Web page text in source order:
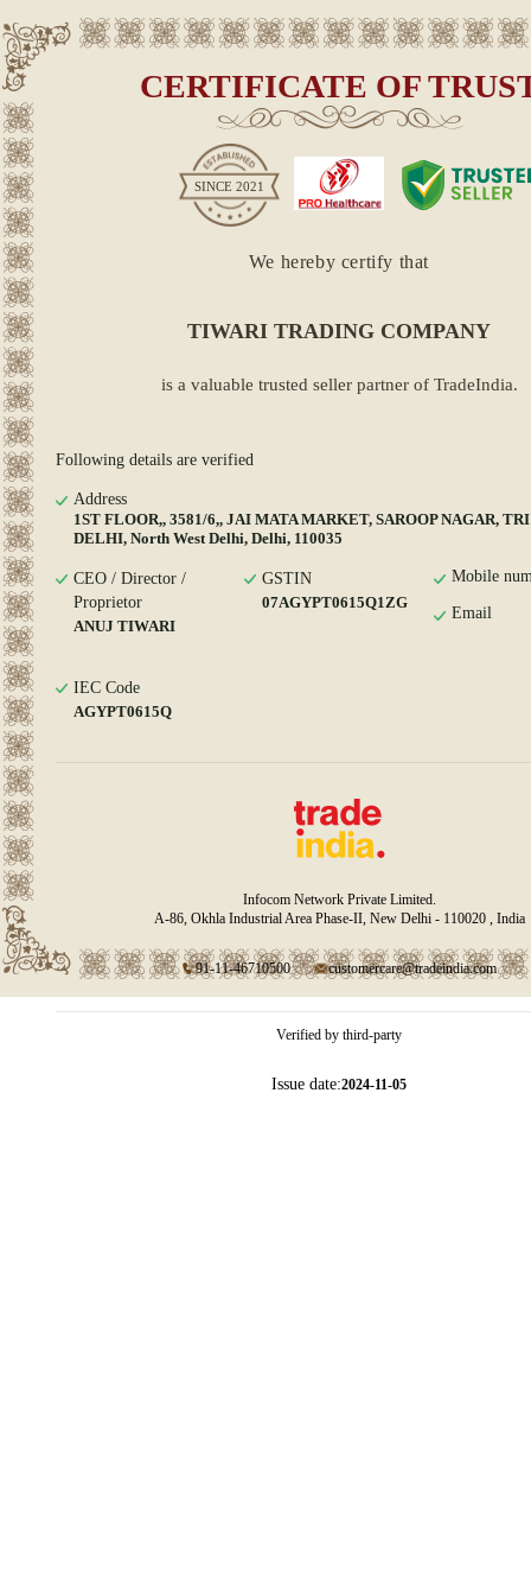
CERTIFICATE OF
SINCE 2021
We hereby certify that
TIWARI TRADING COMPANY
is a valuable trusted seller partner of TradeIndia.
Following details are verified
Address
1ST FLOOR,, 3581/6,, JAI MATA MARKET, SAROOP NAGAR,
DELHI, North West Delhi, Delhi, 110035
CEO / Director /
Proprietor
ANUJ TIWARI
GSTIN
07AGYPT0615Q1ZG
Mobile
Email
IEC Code
AGYPT0615Q
Infocom Network Private Limited.
A-86, Okhla Industrial Area Phase-II, New Delhi - 110020 , India
91-11-46710500 customercare@tradeindia.com
Verified by third-party
Issue date:2024-11-05